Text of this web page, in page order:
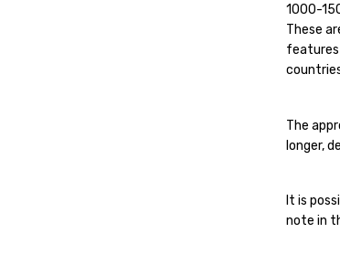
1000-
These
features
The
longer,
It is
note in